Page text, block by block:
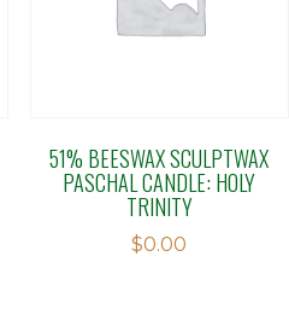
51% BEESWAX SCULPTWAX
PASCHAL CANDLE: HOLY
TRINITY
$0.00